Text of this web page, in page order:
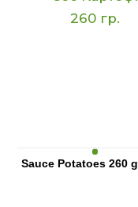
Sauce Potatoes 260 g